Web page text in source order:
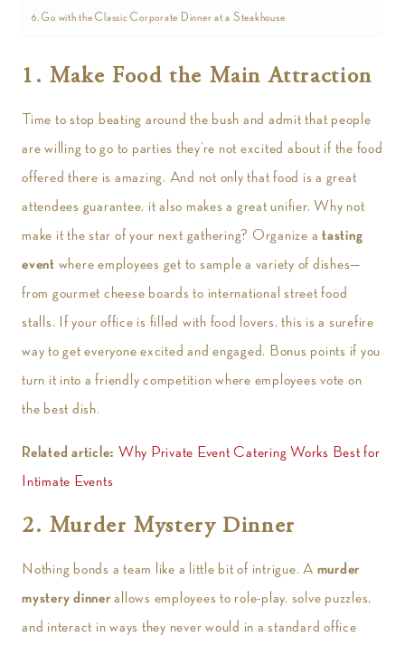
6. Go with the Classic Corporate Dinner at a Steakhouse
1. Make Food the Main Attraction
Time to stop beating around the bush and admit that people
are willing to go to parties they’re not excited about if the food
offered there is amazing. And not only that food is a great
attendees guarantee, it also makes a great unifier. Why not
make it the star of your next gathering? Organize a tasting
event where employees get to sample a variety of dishes—
from gourmet cheese boards to international street food
stalls. If your office is filled with food lovers, this is a surefire
way to get everyone excited and engaged. Bonus points if you
turn it into a friendly competition where employees vote on
the best dish.
Related article: Why Private Event Catering Works Best for
Intimate Events
2. Murder Mystery Dinner
Nothing bonds a team like a little bit of intrigue. A murder
mystery dinner allows employees to role-play, solve puzzles,
and interact in ways they never would in a standard office